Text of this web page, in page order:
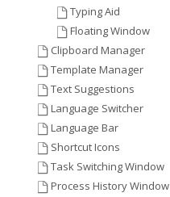
Typing Aid
Floating Window
Clipboard Manager
Template Manager
Text Suggestions
Language Switcher
Language Bar
Shortcut Icons
Task Switching Window
Process History Window